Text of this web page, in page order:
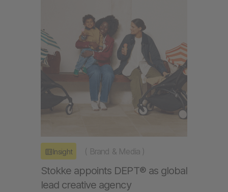
Insight ( Brand & Media )
Stokke appoints DEPT® as global
lead creative agency